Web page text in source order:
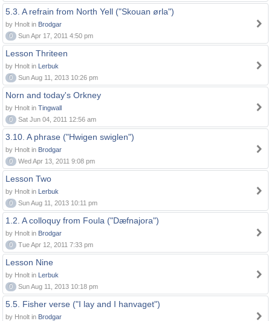
5.3. A refrain from North Yell ("Skouan ørla")
by Hnolt in Brodgar
0
Sun Apr 17, 2011 4:50 pm
Lesson Thriteen
by Hnolt in Lerbuk
0
Sun Aug 11, 2013 10:26 pm
Norn and today's Orkney
by Hnolt in Tingwall
0
Sat Jun 04, 2011 12:56 am
3.10. A phrase ("Hwigen swiglen")
by Hnolt in Brodgar
0
Wed Apr 13, 2011 9:08 pm
Lesson Two
by Hnolt in Lerbuk
0
Sun Aug 11, 2013 10:11 pm
1.2. A colloquy from Foula ("Dæfnajora")
by Hnolt in Brodgar
0
Tue Apr 12, 2011 7:33 pm
Lesson Nine
by Hnolt in Lerbuk
0
Sun Aug 11, 2013 10:18 pm
5.5. Fisher verse ("I lay and I hanvaget")
by Hnolt in Brodgar